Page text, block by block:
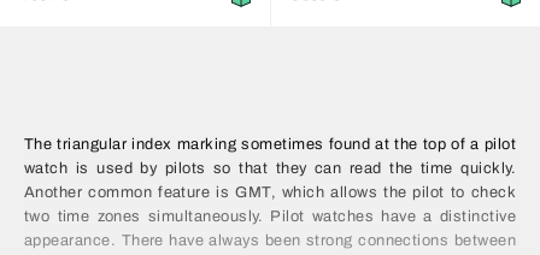
The triangular index marking sometimes found at the top of a pilot
watch is used by pilots so that they can read the time quickly.
Another common feature is GMT, which allows the pilot to check
two time zones simultaneously. Pilot watches have a distinctive
appearance. There have always been strong connections between